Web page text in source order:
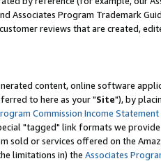
Associates Program Trademark
reviews that are created,
content, online software
to here as your "Site"), by
Commission Income Statement
"tagged" link formats we
sold or services offered on the
limitations in) the Associates